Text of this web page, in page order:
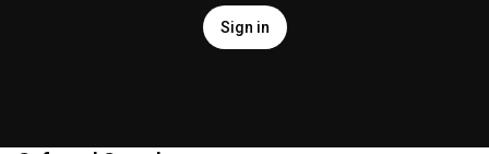
Sign in